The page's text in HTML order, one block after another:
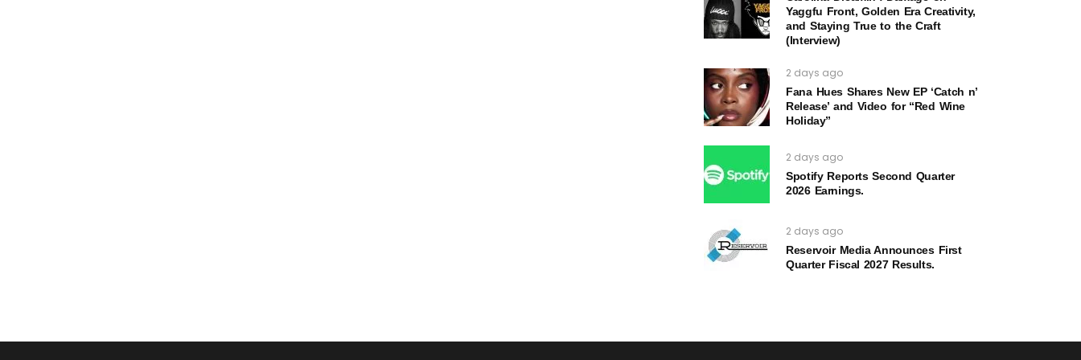
Yaggfu Front, Golden Era Creativity,
and Staying True to the Craft
(Interview)
2 days ago
Fana Hues Shares New EP ‘Catch n’
Release’ and Video for “Red Wine
Holiday”
2 days ago
Spotify Reports Second Quarter
2026 Earnings.
2 days ago
Reservoir Media Announces First
Quarter Fiscal 2027 Results.